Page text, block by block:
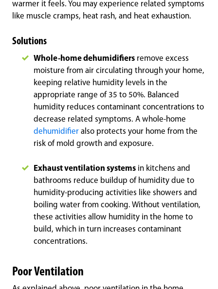
warmer it feels. You may experience related symptoms
like muscle cramps, heat rash, and heat exhaustion.
Solutions
Whole-home dehumidifiers remove excess
moisture from air circulating through your home,
keeping relative humidity levels in the
appropriate range of 35 to 50%. Balanced
humidity reduces contaminant concentrations to
decrease related symptoms. A whole-home
dehumidifier also protects your home from the
risk of mold growth and exposure.
Exhaust ventilation systems in kitchens and
bathrooms reduce buildup of humidity due to
humidity-producing activities like showers and
boiling water from cooking. Without ventilation,
these activities allow humidity in the home to
build, which in turn increases contaminant
concentrations.
Poor Ventilation